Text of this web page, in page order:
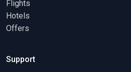
Flights
Hotels
Offers
Support